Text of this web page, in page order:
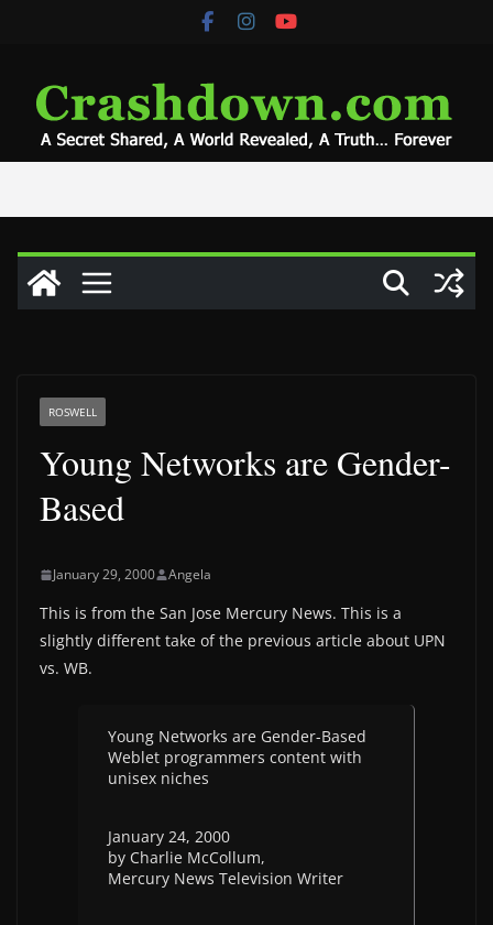
ROSWELL
Young Networks are Gender-
Based
January 29, 2000 Angela
This is from the San Jose Mercury News. This is a
slightly different take of the previous article about UPN
vs. WB.
Young Networks are Gender-Based
Weblet programmers content with
unisex niches
January 24, 2000
by Charlie McCollum,
Mercury News Television Writer